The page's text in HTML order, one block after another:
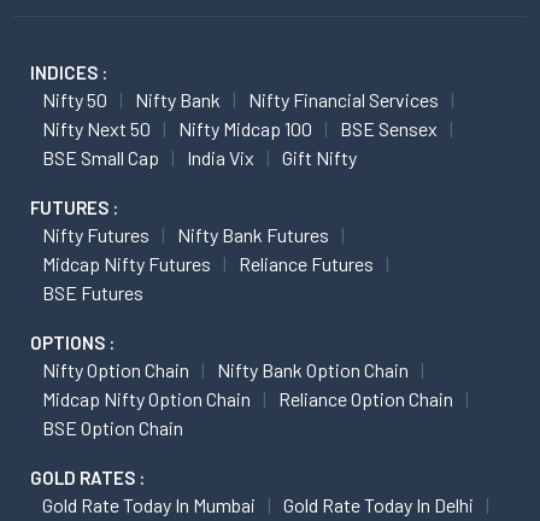
INDICES :
Nifty 50 Nifty Bank
Nifty Financial Services
Nifty Next 50
Nifty Midcap 100
BSE Sensex
BSE Small Cap
India Vix Gift Nifty
FUTURES :
Nifty Futures
Nifty Bank Futures
Midcap Nifty Futures
Reliance Futures
BSE Futures
OPTIONS :
Nifty Option Chain
Nifty Bank Option Chain
Midcap Nifty Option Chain
Reliance Option Chain
BSE Option Chain
GOLD RATES :
Gold Rate Today In Mumbai
Gold Rate Today In Delhi